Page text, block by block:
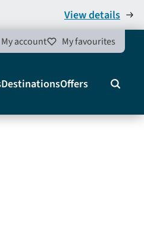
View details
My account My favourites
DestinationsOffers Search